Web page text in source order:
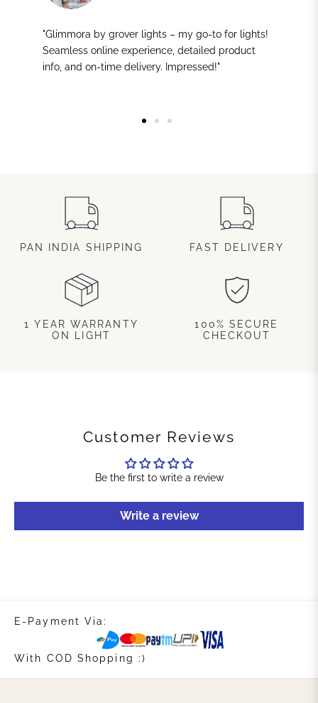
"Glimmora by grover lights – my go-to for lights!
Seamless online experience, detailed product
info, and on-time delivery. Impressed!"
PAN INDIA SHIPPING FAST DELIVERY
1 YEAR WARRANTY
ON LIGHT
100% SECURE
CHECKOUT
Customer Reviews
Be the first to write a review
Write a review
E-Payment Via:
With COD Shopping :)